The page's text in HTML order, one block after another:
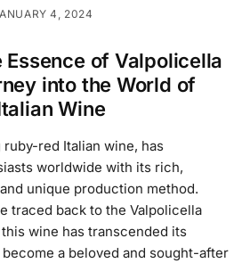
4, 2024
of Valpolicella
into the World of
Wine
red Italian wine, has
worldwide with its rich,
unique production method.
traced back to the Valpolicella
wine has transcended its
a beloved and sought-after